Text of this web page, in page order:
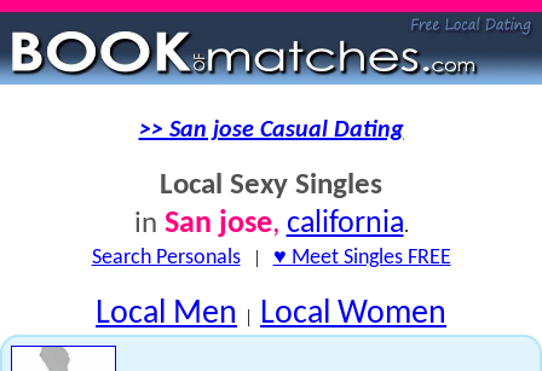
>> San jose Casual Dating
Local Sexy Singles
in San jose, california.
Search Personals| ♥ Meet Singles FREE
Local Men | Local Women